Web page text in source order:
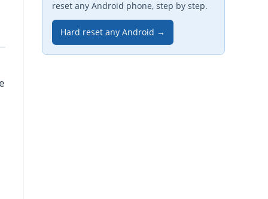
reset any Android phone, step by step.
Hard reset any Android →